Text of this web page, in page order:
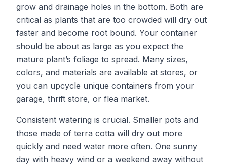
grow and drainage holes in the bottom. Both are
critical as plants that are too crowded will dry out
faster and become root bound. Your container
should be about as large as you expect the
mature plant’s foliage to spread. Many sizes,
colors, and materials are available at stores, or
you can upcycle unique containers from your
garage, thrift store, or flea market.
Consistent watering is crucial. Smaller pots and
those made of terra cotta will dry out more
quickly and need water more often. One sunny
day with heavy wind or a weekend away without